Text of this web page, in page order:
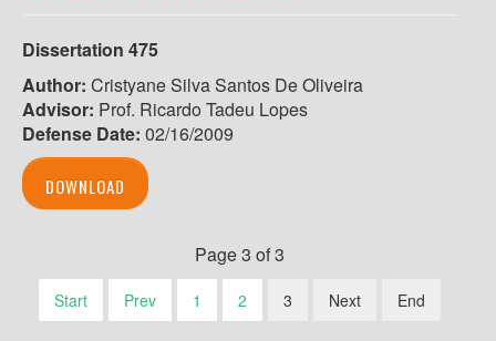
Dissertation 475
Author: Cristyane Silva Santos De Oliveira
Advisor: Prof. Ricardo Tadeu Lopes
Defense Date: 02/16/2009
DOWNLOAD
Page 3 of 3
Start Prev 1 2 3 Next End